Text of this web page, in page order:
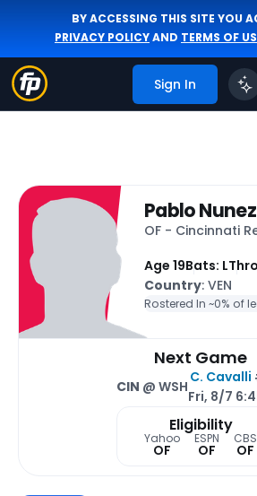
BY ACCESSING THIS SITE YOU
PRIVACY POLICYAND TERMS OF
Sign In
Pablo Nunez
OF - Cincinnati
Age 19Bats: L
Country: VEN
Rostered In ~0% of
Next Game
CIN @ WSH
C. Cavalli
Fri, 8/7
Eligibility
Yahoo
OF
ESPN
OF
CBS
OF